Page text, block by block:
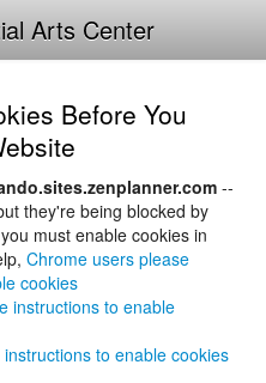
Arts Center
Before You
--
they're being blocked by
must enable cookies in
Chrome users please
cookies
instructions to enable
to enable cookies